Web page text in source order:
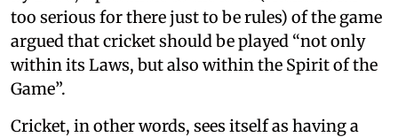
too serious for there just to be rules) of the game
argued that cricket should be played “not only
within its Laws, but also within the Spirit of the
Game”.
Cricket, in other words, sees itself as having a